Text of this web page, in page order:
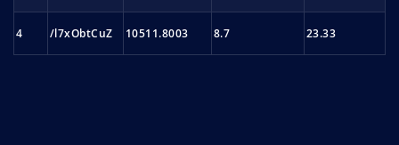
4 /l7xObtCuZ 10511.8003 8.7 23.33